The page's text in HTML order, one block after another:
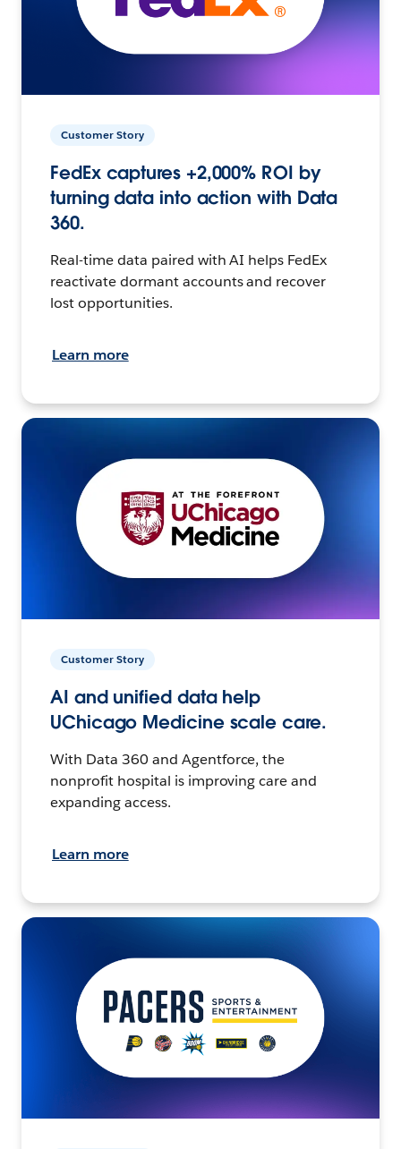
Customer Story
FedEx captures +2,000% ROI by
turning data into action with Data
360.
Real-time data paired with AI helps FedEx
reactivate dormant accounts and recover
lost opportunities.
Learn more
Customer Story
AI and unified data help
UChicago Medicine scale care.
With Data 360 and Agentforce, the
nonprofit hospital is improving care and
expanding access.
Learn more